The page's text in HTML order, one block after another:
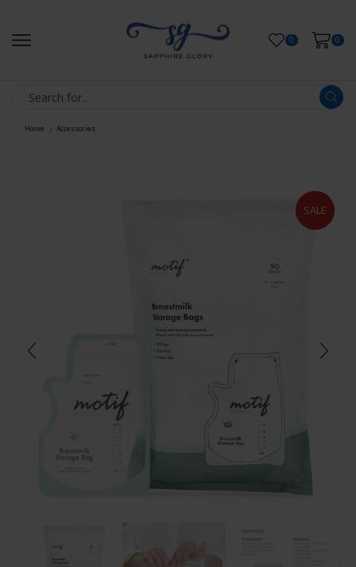
0 0
Home / Accessories
SALE